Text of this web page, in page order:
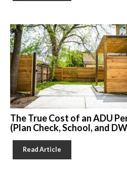
The True Cost of an ADU
(Plan Check, School, and
Read Article